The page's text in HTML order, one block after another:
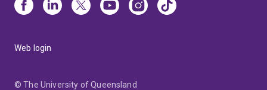
Web login
© The University of Queensland